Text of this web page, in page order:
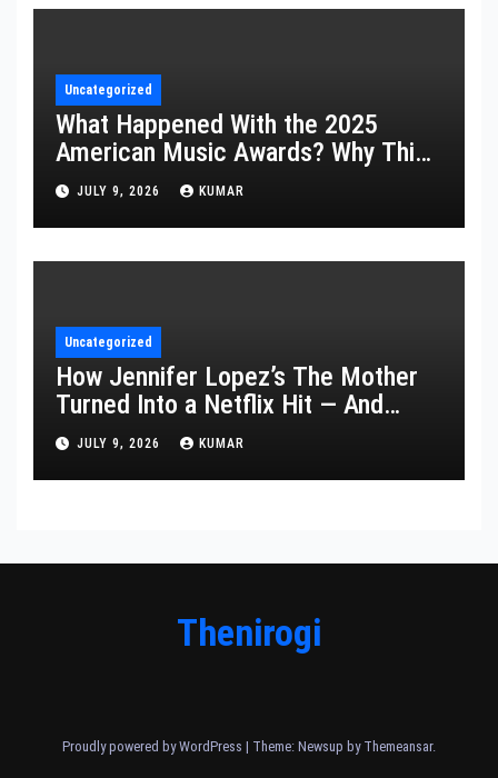
Uncategorized
What Happened With the 2025
American Music Awards? Why This
Year’s Ceremony Fell Flat
JULY 9, 2026 KUMAR
Uncategorized
How Jennifer Lopez’s The Mother
Turned Into a Netflix Hit — And
What It Says About Her Staying
Power
JULY 9, 2026 KUMAR
Thenirogi
Proudly powered by WordPress | Theme: Newsup by Themeansar.